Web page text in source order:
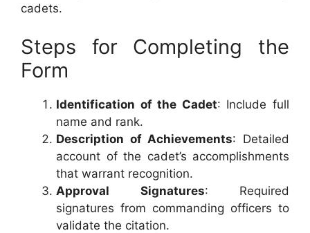
cadets.
Steps for Completing the
Form
Identification of the Cadet: Include full
name and rank.
Description of Achievements: Detailed
account of the cadet’s accomplishments
that warrant recognition.
Approval Signatures: Required
signatures from commanding officers to
validate the citation.